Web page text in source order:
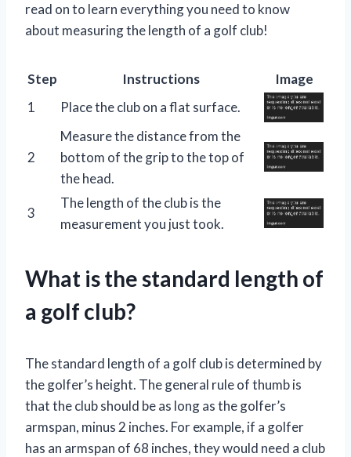
read on to learn everything you need to know
about measuring the length of a golf club!
Step Instructions
Image
1
Place the club on a flat surface.
2
Measure the distance from the
bottom of the grip to the top of
the head.
3
The length of the club is the
measurement you just took.
What is the standard length of
a golf club?
The standard length of a golf club is determined by
the golfer’s height. The general rule of thumb is
that the club should be as long as the golfer’s
armspan, minus 2 inches. For example, if a golfer
has an armspan of 68 inches, they would need a club